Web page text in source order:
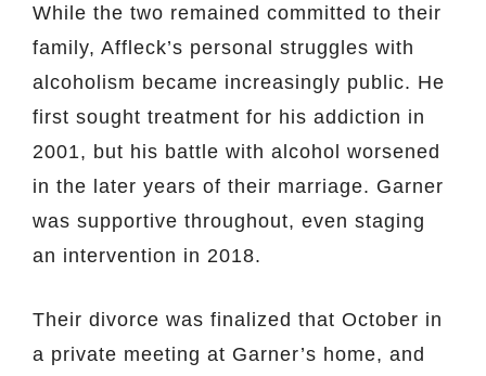
While the two remained committed to their
family, Affleck’s personal struggles with
alcoholism became increasingly public. He
first sought treatment for his addiction in
2001, but his battle with alcohol worsened
in the later years of their marriage. Garner
was supportive throughout, even staging
an intervention in 2018.
Their divorce was finalized that October in
a private meeting at Garner’s home, and